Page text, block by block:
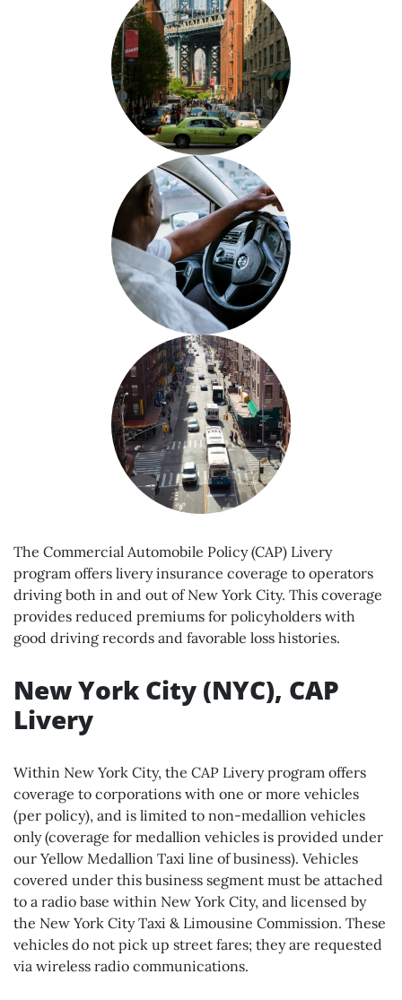
The Commercial Automobile Policy (CAP) Livery
program offers livery insurance coverage to operators
driving both in and out of New York City. This coverage
provides reduced premiums for policyholders with
good driving records and favorable loss histories.
New York City (NYC), CAP
Livery
Within New York City, the CAP Livery program offers
coverage to corporations with one or more vehicles
(per policy), and is limited to non-medallion vehicles
only (coverage for medallion vehicles is provided under
our Yellow Medallion Taxi line of business). Vehicles
covered under this business segment must be attached
to a radio base within New York City, and licensed by
the New York City Taxi & Limousine Commission. These
vehicles do not pick up street fares; they are requested
via wireless radio communications.